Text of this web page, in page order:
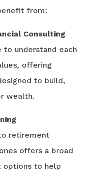
from:
Consulting
to understand each
offering
to build,
wealth.
retirement
offers a broad
options to help